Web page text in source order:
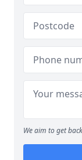
We aim to get